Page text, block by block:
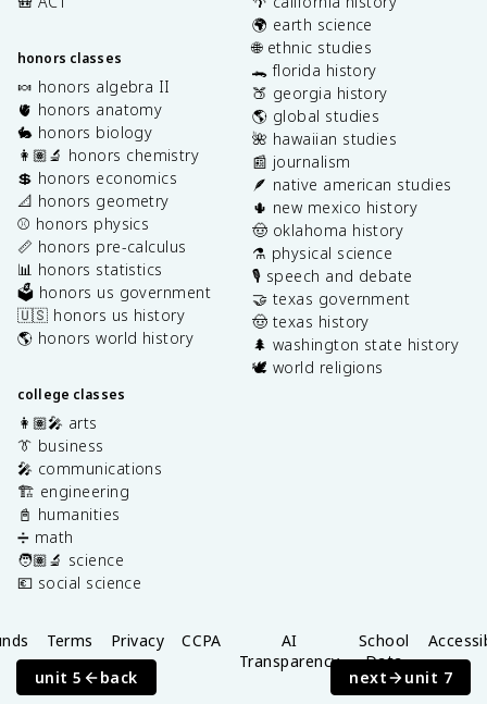
unit 5 back next unit 7
honors classes
🍬 honors algebra II
🫀 honors anatomy
🐇 honors biology
👩🏽‍🔬 honors chemistry
💲 honors economics
📐 honors geometry
⚾️ honors physics
📏 honors pre-calculus
📊 honors statistics
🗳️ honors us government
🇺🇸 honors us history
🌎 honors world history
college classes
👩🏽‍🎤 arts
👔 business
🎤 communications
🏗️ engineering
📓 humanities
➗ math
🧑🏽‍🔬 science
💶 social science
🌍 earth science
🌐 ethnic studies
🐊 florida history
🍑 georgia history
🌎 global studies
🌺 hawaiian studies
📰 journalism
🪶 native american studies
🌵 new mexico history
🤠 oklahoma history
⚗️ physical science
🎙️ speech and debate
🤝 texas government
🤠 texas history
🌲 washington state history
🕊️ world religions
Terms Privacy CCPA
AI
Transparency
School
Data
Privacy